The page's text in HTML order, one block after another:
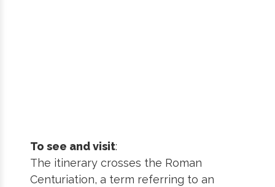
To see and visit:
The itinerary crosses the Roman
Centuriation, a term referring to an